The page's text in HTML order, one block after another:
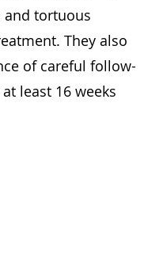
and tortuous
They also
of careful follow-
least 16 weeks